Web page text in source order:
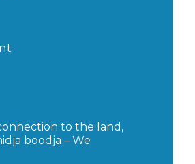
to the land,
boodja – We